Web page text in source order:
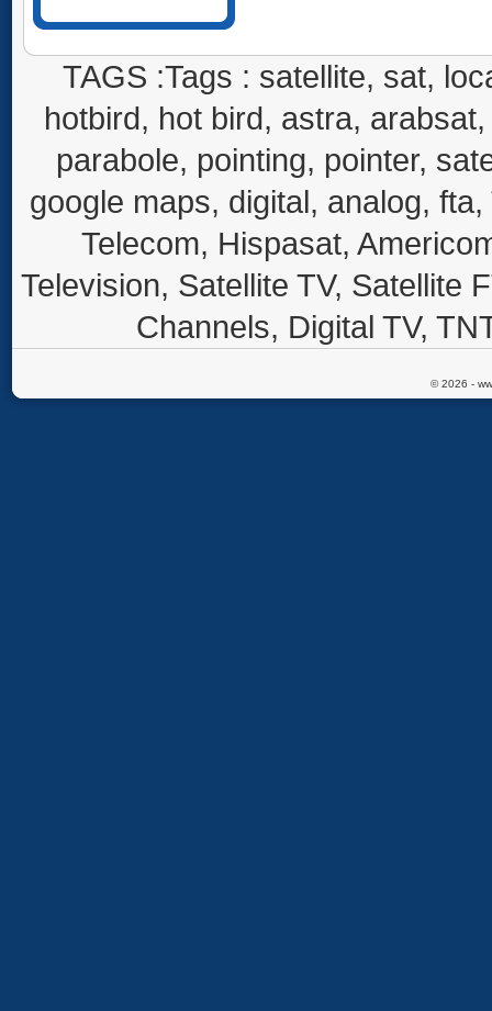
TAGS :Tags : satellite, sat,
hotbird, hot bird, astra,
parabole, pointing, pointer,
google maps, digital, analog,
Telecom, Hispasat,
Television, Satellite TV, Satellite
Channels, Digital TV,
© 2026 -